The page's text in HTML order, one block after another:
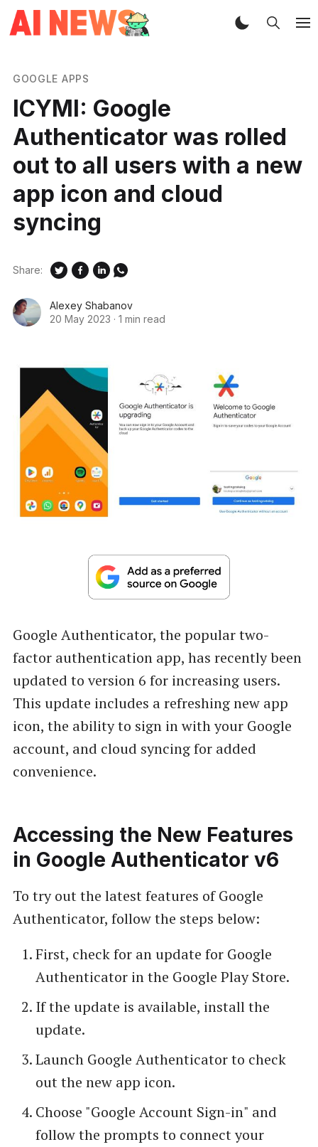
GOOGLE APPS
ICYMI: Google
Authenticator was rolled
out to all users with a new
app icon and cloud
syncing
Alexey Shabanov
20 May 2023 · 1 min read
Share:
Google Authenticator, the popular two-
factor authentication app, has recently been
updated to version 6 for increasing users.
This update includes a refreshing new app
icon, the ability to sign in with your Google
account, and cloud syncing for added
convenience.
Accessing the New Features
in Google Authenticator v6
To try out the latest features of Google
Authenticator, follow the steps below:
First, check for an update for Google
Authenticator in the Google Play Store.
If the update is available, install the
update.
Launch Google Authenticator to check
out the new app icon.
Choose "Google Account Sign-in" and
follow the prompts to connect your